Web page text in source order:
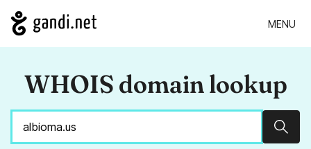
MENU
WHOIS domain lookup